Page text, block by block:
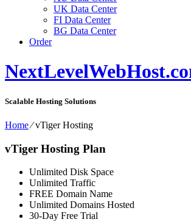
UK Data Center
FI Data Center
BG Data Center
Order
Scalable Hosting Solutions
Home⁄vTiger Hosting
vTiger Hosting Plan
Unlimited Disk Space
Unlimited Traffic
FREE Domain Name
Unlimited Domains Hosted
30-Day Free Trial